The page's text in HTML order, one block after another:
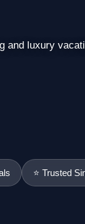
and luxury
⭐ Trusted